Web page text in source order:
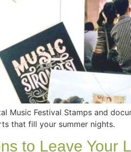
Music Festival Stamps and
that fill your summer nights.
to Leave Your